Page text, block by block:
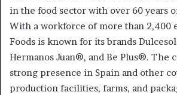
in the food sector with over 60 years
With a workforce of more than 2,400
Foods is known for its brands
Hermanos Juan®, and Be Plus®. The
strong presence in Spain and other
production facilities, farms, and